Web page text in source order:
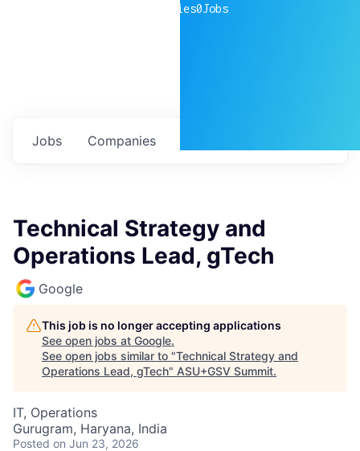
companies0Jobs
Jobs Companies
Technical Strategy and
Operations Lead, gTech
Google
This job is no longer accepting applications
See open jobs at Google.
See open jobs similar to "Technical Strategy and
Operations Lead, gTech" ASU+GSV Summit.
IT, Operations
Gurugram, Haryana, India
Posted on Jun 23, 2026